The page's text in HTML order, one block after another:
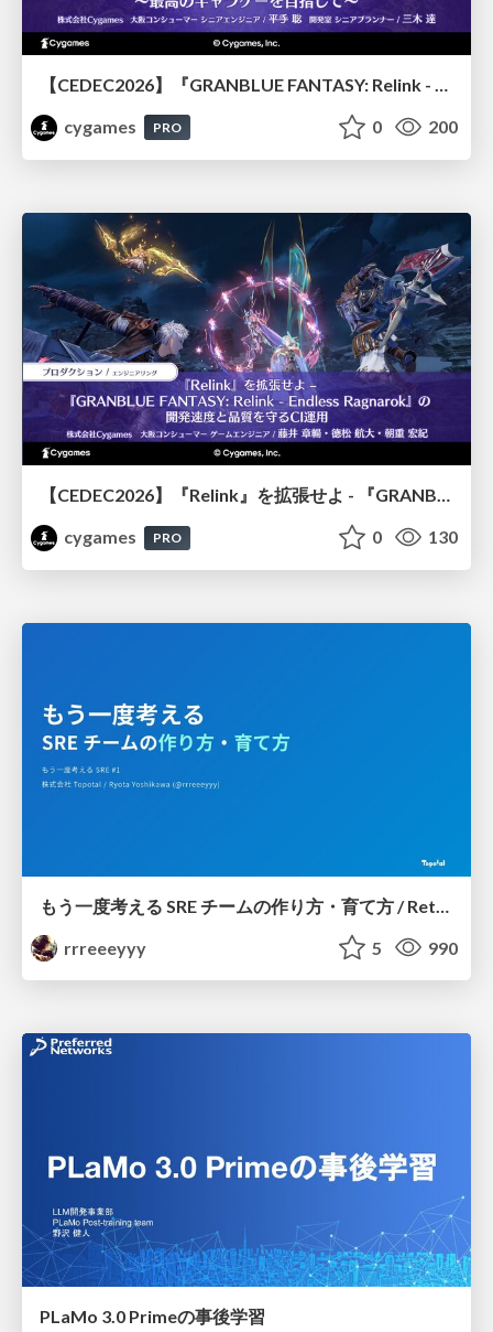
cygames
PRO 0 200
【CEDEC2026】『Relink』を拡張せよ - 『GRANBLUE FANTASY: Relink - Endless Ragnarok』の開発速度と品質を守るCI運用
cygames
PRO 0 130
rrreeeyyy
5 990
PLaMo 3.0 Primeの事後学習